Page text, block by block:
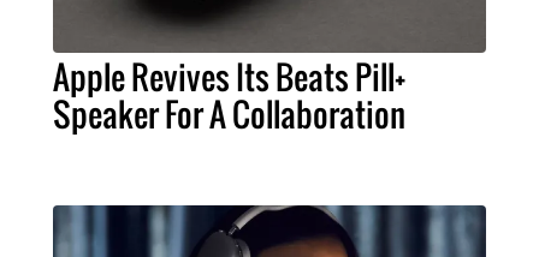
Apple Revives Its Beats Pill+
Speaker For A Collaboration